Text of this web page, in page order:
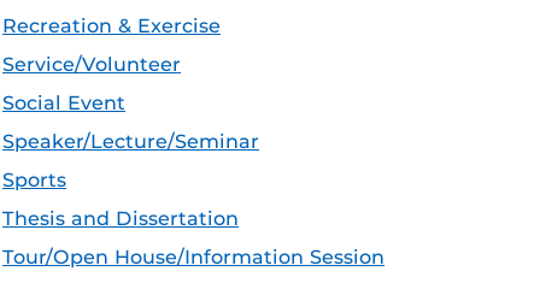
Recreation & Exercise
Service/Volunteer
Social Event
Speaker/Lecture/Seminar
Sports
Thesis and Dissertation
Tour/Open House/Information Session